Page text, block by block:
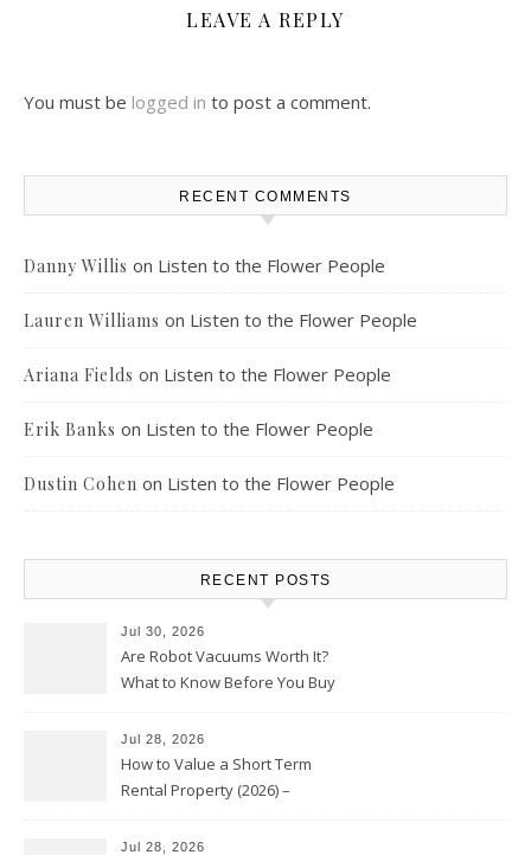
LEAVE A REPLY
You must be logged in to post a comment.
RECENT COMMENTS
Danny Willis on Listen to the Flower People
Lauren Williams on Listen to the Flower People
Ariana Fields on Listen to the Flower People
Erik Banks on Listen to the Flower People
Dustin Cohen on Listen to the Flower People
RECENT POSTS
Jul 30, 2026
Are Robot Vacuums Worth It?
What to Know Before You Buy
Jul 28, 2026
How to Value a Short Term
Rental Property (2026) –
Jul 28, 2026